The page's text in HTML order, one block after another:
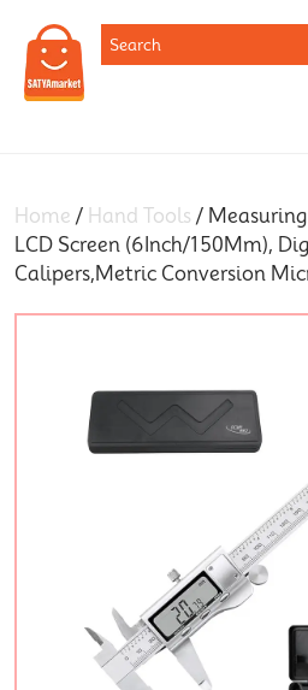
Home / Hand Tools /
LCD Screen (6Inch/150Mm),
Calipers,Metric Conversion